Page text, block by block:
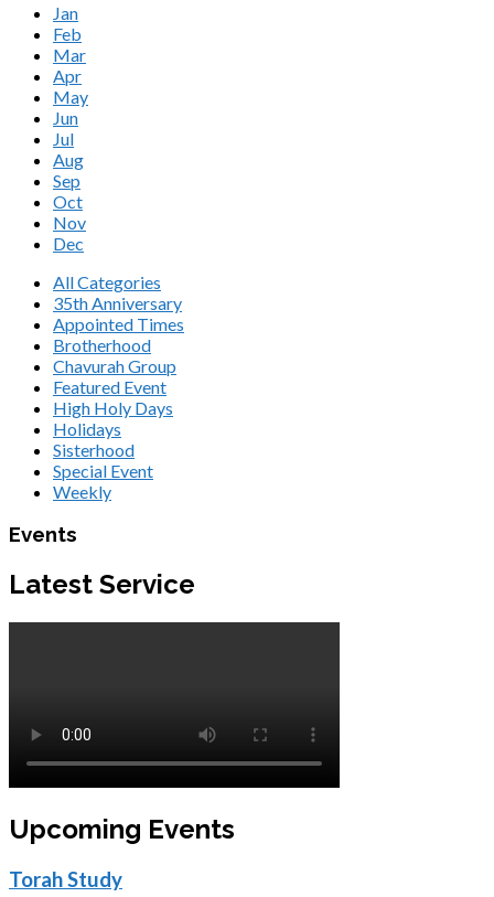
Jan
Feb
Mar
Apr
May
Jun
Jul
Aug
Sep
Oct
Nov
Dec
All Categories
35th Anniversary
Appointed Times
Brotherhood
Chavurah Group
Featured Event
High Holy Days
Holidays
Sisterhood
Special Event
Weekly
Events
Latest Service
Upcoming Events
Torah Study